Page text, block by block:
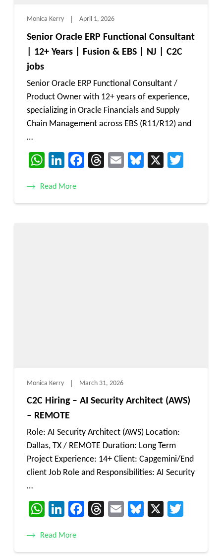
Monica Kerry April 1, 2026
Senior Oracle ERP Functional Consultant
| 12+ Years | Fusion & EBS | NJ | C2C
jobs
Senior Oracle ERP Functional Consultant /
Product Owner with 12+ years of experience,
specializing in Oracle Financials and Supply
Chain Management across EBS (R11/R12) and
…
WhatsApp
LinkedIn
Facebook
Threads
EmailBluesky
X
Read More
Monica Kerry March 31, 2026
C2C Hiring – AI Security Architect (AWS)
– REMOTE
Role: AI Security Architect (AWS) Location:
Dallas, TX / REMOTE Duration: Long Term
Project Experience: 14+ Client: Capgemini/End
client Job Role and Responsibilities: AI Security
…
WhatsApp
LinkedIn
Facebook
Threads
EmailBluesky
X
Read More